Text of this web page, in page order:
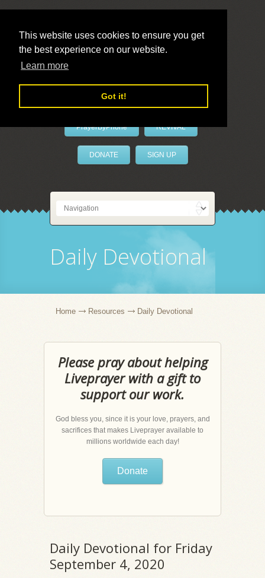
This website uses cookies to ensure you get
the best experience on our website.
Learn more
Got it!
LivePrayer
PrayerByPhone REVIVAL
DONATE SIGN UP
Daily Devotional
Home Resources Daily Devotional
Please pray about helping
Liveprayer with a gift to
support our work.
God bless you, since it is your love, prayers, and
sacrifices that makes Liveprayer available to
millions worldwide each day!
Donate
Daily Devotional for Friday
September 4, 2020